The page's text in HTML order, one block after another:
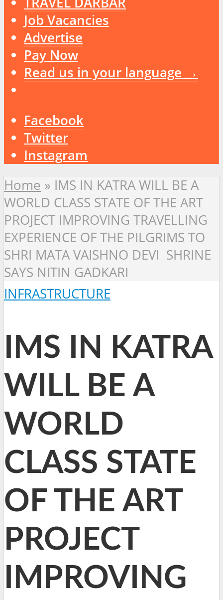
Job Vacancies
Advertise
Pay Now
Read us in your language →
Facebook
Twitter
Instagram
Home » IMS IN KATRA WILL BE A
WORLD CLASS STATE OF THE ART
PROJECT IMPROVING TRAVELLING
EXPERIENCE OF THE PILGRIMS TO
SHRI MATA VAISHNO DEVI SHRINE
SAYS NITIN GADKARI
INFRASTRUCTURE
IMS IN KATRA
WILL BE A
WORLD
CLASS STATE
OF THE ART
PROJECT
IMPROVING